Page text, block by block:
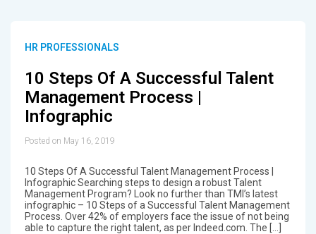
HR PROFESSIONALS
10 Steps Of A Successful Talent
Management Process |
Infographic
Posted on May 16, 2019
10 Steps Of A Successful Talent Management Process |
Infographic Searching steps to design a robust Talent
Management Program? Look no further than TMI’s latest
infographic – 10 Steps of a Successful Talent Management
Process. Over 42% of employers face the issue of not being
able to capture the right talent, as per Indeed.com. The […]